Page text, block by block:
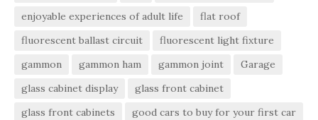
enjoyable experiences of adult life
flat roof
fluorescent ballast circuit
fluorescent light fixture
gammon
gammon ham gammon joint
Garage
glass cabinet display
glass front cabinet
glass front cabinets
good cars to buy for your first car